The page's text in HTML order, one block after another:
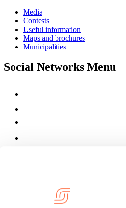
Media
Contests
Useful information
Maps and brochures
Municipalities
Social Networks Menu